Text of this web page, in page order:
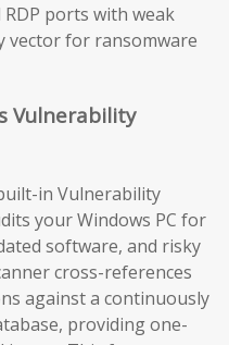
RDP ports with weak
vector for ransomware
Vulnerability
in Vulnerability
your Windows PC for
software, and risky
cross-references
against a continuously
providing one-